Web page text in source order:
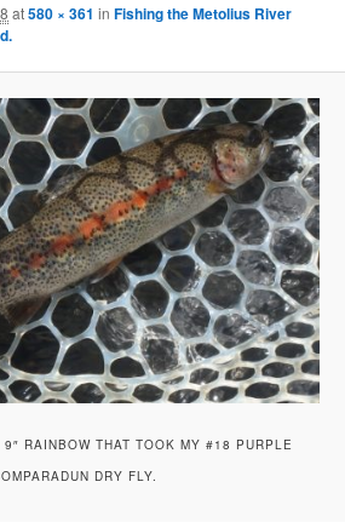
at580 × 361 inFishing the Metolius River
RAINBOW THAT TOOK MY #18 PURPLE
DRY FLY.